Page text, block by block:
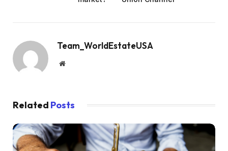
Team_WorldEstateUSA
Website
Related Posts